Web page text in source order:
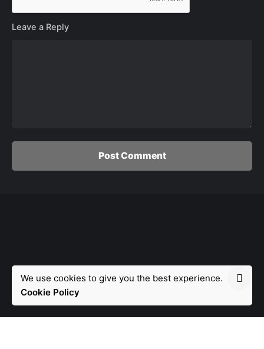
Leave a Reply
Post Comment
Fb. / Ig./Tw./Yt.
We use cookies to give you the best experience.
Cookie Policy